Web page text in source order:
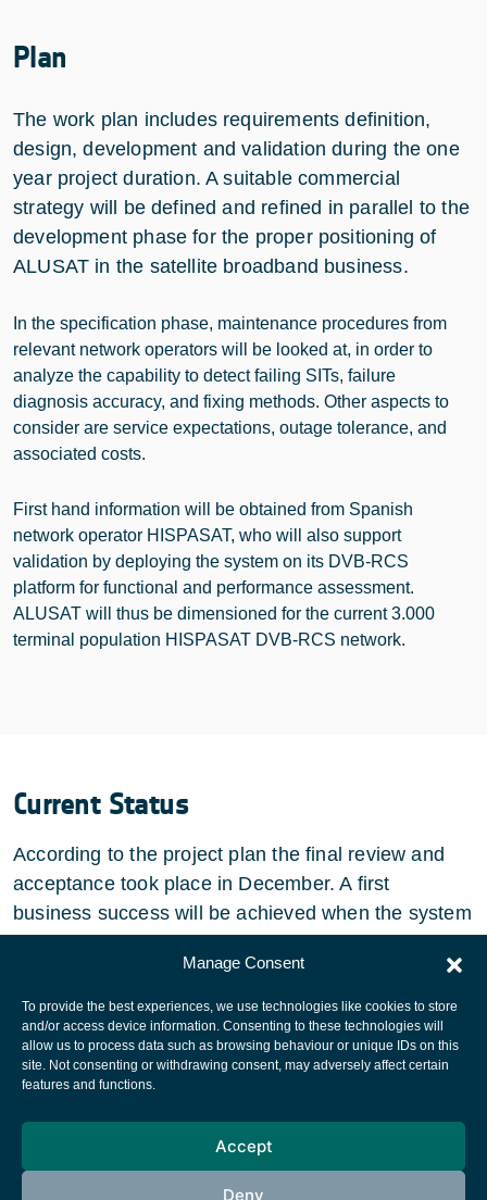
Manage Consent
To provide the best experiences, we use technologies like cookies to store
and/or access device information. Consenting to these technologies will
allow us to process data such as browsing behaviour or unique IDs on this
site. Not consenting or withdrawing consent, may adversely affect certain
features and functions.
Accept
Deny
Plan
The work plan includes requirements definition,
design, development and validation during the one
year project duration. A suitable commercial
strategy will be defined and refined in parallel to the
development phase for the proper positioning of
ALUSAT in the satellite broadband business.
In the specification phase, maintenance procedures from
relevant network operators will be looked at, in order to
analyze the capability to detect failing SITs, failure
diagnosis accuracy, and fixing methods. Other aspects to
consider are service expectations, outage tolerance, and
associated costs.
First hand information will be obtained from Spanish
network operator HISPASAT, who will also support
validation by deploying the system on its DVB-RCS
platform for functional and performance assessment.
ALUSAT will thus be dimensioned for the current 3.000
terminal population HISPASAT DVB-RCS network.
Current Status
According to the project plan the final review and
acceptance took place in December. A first
business success will be achieved when the system
is deployed at Hispasat.
European Space Agency
Cookies notice